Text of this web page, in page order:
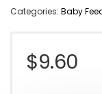
Categories: Baby
$9.60